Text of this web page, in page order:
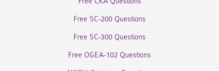
Free SC-200 Questions
Free SC-300 Questions
Free OGEA-102 Questions